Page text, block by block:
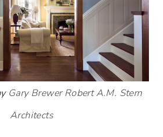
Gary Brewer Robert A.M. Stern
Architects